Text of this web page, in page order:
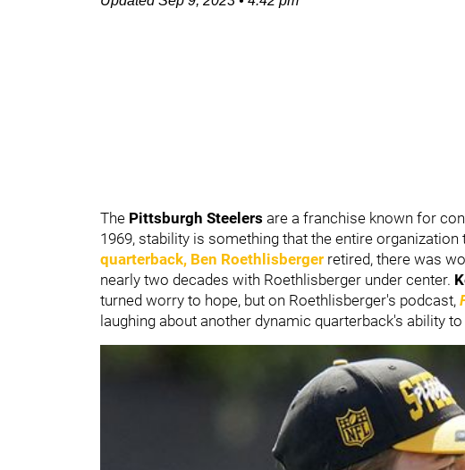
The Pittsburgh Steelers are a franchise known for
1969, stability is something that the entire
quarterback, Ben Roethlisberger retired, there was
nearly two decades with Roethlisberger under center.
turned worry to hope, but on Roethlisberger's podcast,
laughing about another dynamic quarterback's ability